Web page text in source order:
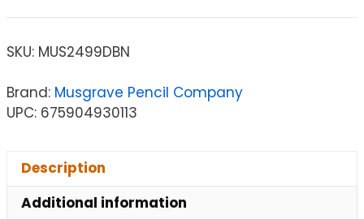
SKU: MUS2499DBN
Brand: Musgrave Pencil Company
UPC: 675904930113
Description
Additional information